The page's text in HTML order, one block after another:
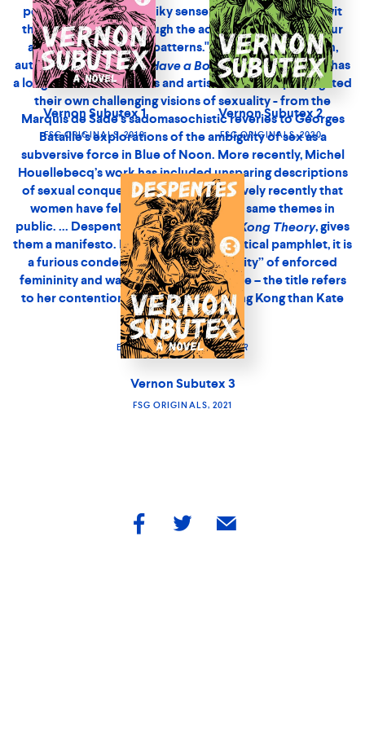
in Blue of Noon. More recently, Michel Houellebecq’s
work has included unsparing descriptions of sexual
conquest. But it is only relatively recently that women
have felt able to tackle these same themes in public. ...
Despentes’s new book,King Kong Theory, gives them a
manifesto. Part memoir, part political pamphlet, it is a
furious condemnation of the “servility” of enforced
femininity and was a bestseller in France – the title refers
to her contention that she is “more King Kong than Kate
Moss.”’
ELIZABETH DAY,OBSERVER
Vernon Subutex 1
FSG ORIGINALS, 2019
Vernon Subutex 2
FSG ORIGINALS, 2020
Vernon Subutex 3
FSG ORIGINALS, 2021
share
share